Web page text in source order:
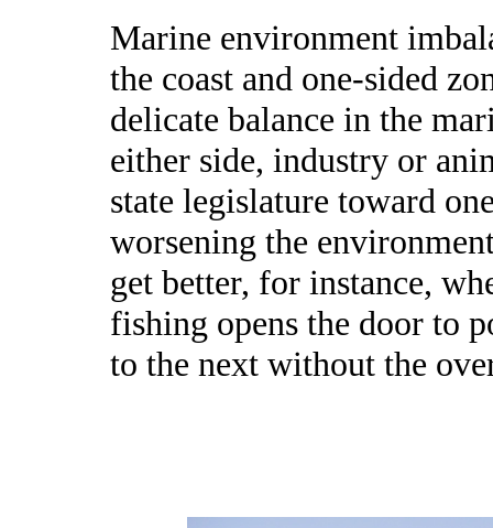
Marine environment
the coast and one-sided
delicate balance in the
either side, industry or
state legislature toward
worsening the
get better, for instance,
fishing opens the door to
to the next without the